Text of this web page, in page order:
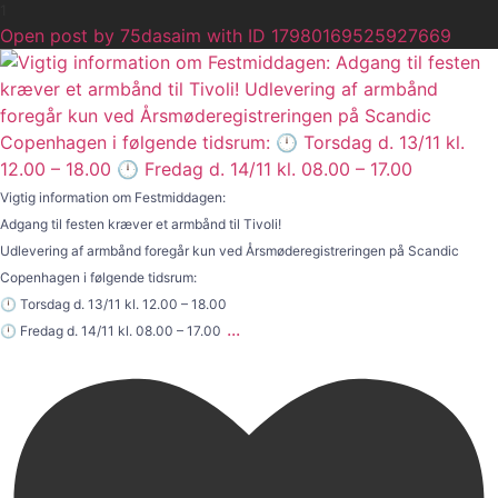
Open post by 75dasaim with ID 17980169525927669
Vigtig information om Festmiddagen:
Adgang til festen kræver et armbånd til Tivoli!
Udlevering af armbånd foregår kun ved Årsmøderegistreringen på Scandic
Copenhagen i følgende tidsrum:
🕛 Torsdag d. 13/11 kl. 12.00 – 18.00
🕛 Fredag d. 14/11 kl. 08.00 – 17.00 ...